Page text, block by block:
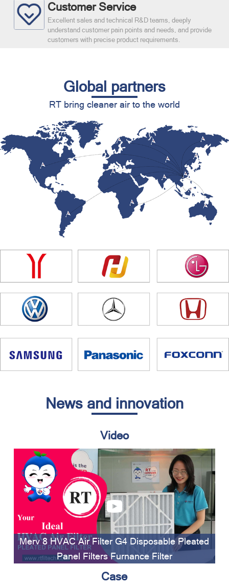
Customer Service
Excellent sales and technical R&D teams, deeply
understand customer pain points and needs, and provide
customers with precise product requirements.
Global partners
RT bring cleaner air to the world
News and innovation
Video
Merv 8 HVAC Air Filter G4 Disposable Pleated
Panel Filters Furnance Filter
Case